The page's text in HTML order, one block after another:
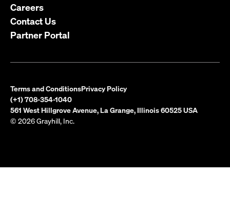
Careers
Contact Us
Partner Portal
Terms and ConditionsPrivacy Policy
(+1) 708-354-1040
561 West Hillgrove Avenue, La Grange, Illinois 60525 USA
© 2026 Grayhill, Inc.